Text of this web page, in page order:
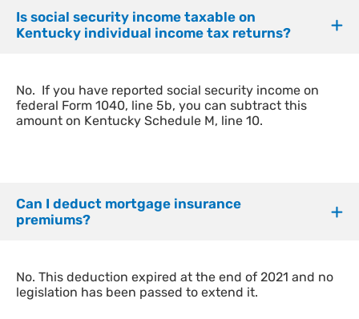
Is social security income taxable on
Kentucky individual income tax returns?
​No. If you have reported social security income on
federal Form 1040, line 5b, you can subtract this
amount on Kentucky Schedule M, line 10.
Can I deduct mortgage insurance
premiums?
​No. This deduction expired at the end of 2021 and no
legislation has been passed to extend it.